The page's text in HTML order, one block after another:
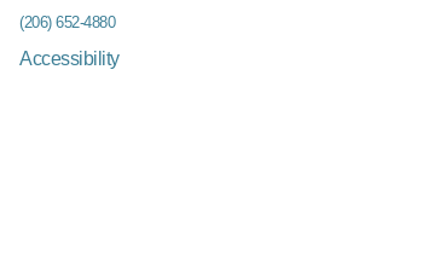
(206) 652-4880
Accessibility